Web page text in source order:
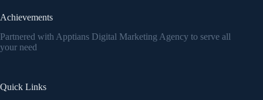
Achievements
Partnered with Apptians Digital Marketing Agency to serve all
your need
Quick Links